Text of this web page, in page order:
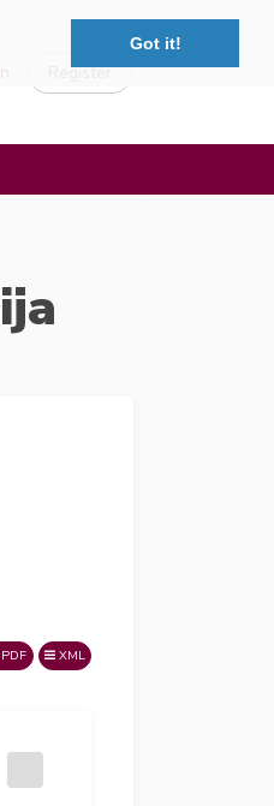
Got it!
Register
PDF XML